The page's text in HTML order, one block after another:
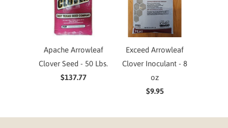
Apache Arrowleaf
Clover Seed - 50 Lbs.
$137.77
Exceed Arrowleaf
Clover Inoculant - 8
oz
$9.95